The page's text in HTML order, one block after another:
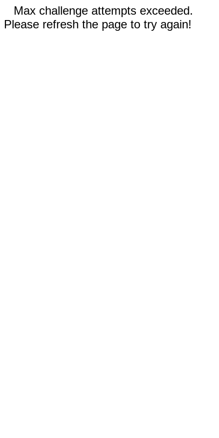
Max challenge attempts exceeded.
Please refresh the page to try again!